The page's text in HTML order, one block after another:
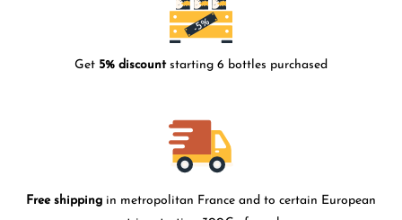
Get 5% discountstarting 6 bottles purchased
Free shipping in metropolitan France and to certain European